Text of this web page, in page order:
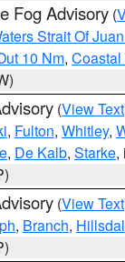
Fog Advisory (
Strait Of
10 Nm, Coastal
(View Text
, Fulton, Whitley,
, De Kalb, Starke,
(View Text
, Branch,